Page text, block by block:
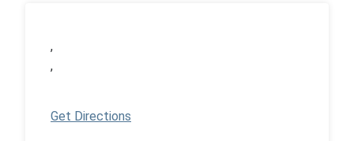
,
,
Get Directions